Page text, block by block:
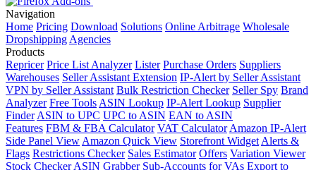
Navigation
Home Pricing Download Solutions Online Arbitrage Wholesale
Dropshipping Agencies
Products
Repricer Price List Analyzer Lister Purchase Orders Suppliers
Warehouses Seller Assistant Extension IP-Alert by Seller Assistant
VPN by Seller Assistant Bulk Restriction Checker Seller Spy Brand
Analyzer Free Tools ASIN Lookup IP-Alert Lookup Supplier
Finder ASIN to UPC UPC to ASIN EAN to ASIN
Features FBM & FBA Calculator VAT Calculator Amazon IP-Alert
Side Panel View Amazon Quick View Storefront Widget Alerts &
Flags Restrictions Checker Sales Estimator Offers Variation Viewer
Stock Checker ASIN Grabber Sub-Accounts for VAs Export to